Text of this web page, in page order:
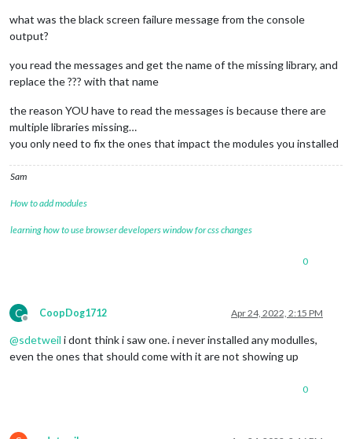
what was the black screen failure message from the console
output?
you read the messages and get the name of the missing library, and
replace the ??? with that name
the reason YOU have to read the messages is because there are
multiple libraries missing…
you only need to fix the ones that impact the modules you installed
Sam
How to add modules
learning how to use browser developers window for css changes
0
C
Offline
CoopDog1712 Apr 24, 2022, 2:15 PM
@sdetweil i dont think i saw one. i never installed any modulles,
even the ones that should come with it are not showing up
0